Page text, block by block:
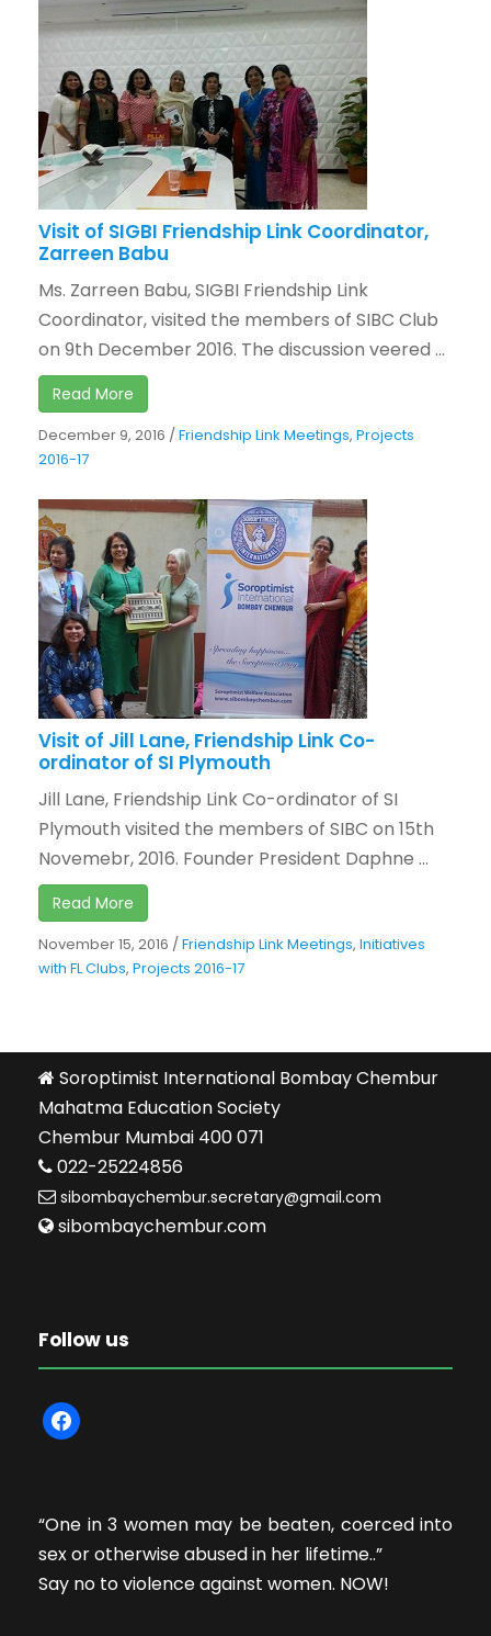
Visit of SIGBI Friendship Link Coordinator,
Zarreen Babu
Ms. Zarreen Babu, SIGBI Friendship Link
Coordinator, visited the members of SIBC Club
on 9th December 2016. The discussion veered ...
Read More
December 9, 2016 /Friendship Link Meetings, Projects
2016-17
Visit of Jill Lane, Friendship Link Co-
ordinator of SI Plymouth
Jill Lane, Friendship Link Co-ordinator of SI
Plymouth visited the members of SIBC on 15th
Novemebr, 2016. Founder President Daphne ...
Read More
November 15, 2016 /Friendship Link Meetings, Initiatives
with FL Clubs, Projects 2016-17
Soroptimist International Bombay Chembur
Mahatma Education Society
Chembur Mumbai 400 071
022-25224856
sibombaychembur.secretary@gmail.com
sibombaychembur.com
Follow us
f
a
b
o
o
“One in 3 women may be beaten, coerced into
sex or otherwise abused in her lifetime..”
Say no to violence against women. NOW!